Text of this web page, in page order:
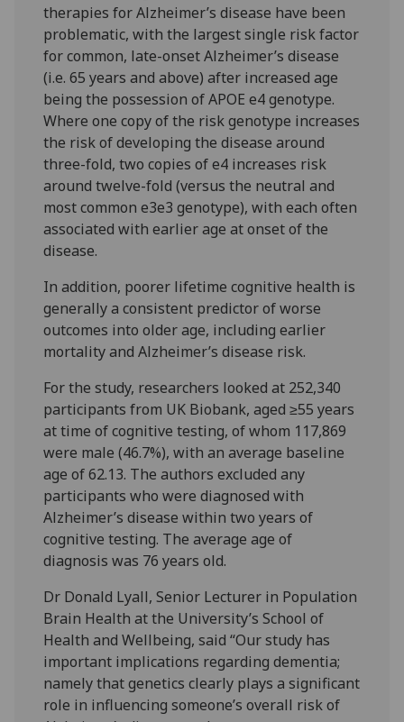
therapies for Alzheimer’s disease have been
problematic, with the largest single risk factor
for common, late-onset Alzheimer’s disease
(i.e. 65 years and above) after increased age
being the possession of APOE e4 genotype.
Where one copy of the risk genotype increases
the risk of developing the disease around
three-fold, two copies of e4 increases risk
around twelve-fold (versus the neutral and
most common e3e3 genotype), with each often
associated with earlier age at onset of the
disease.
In addition, poorer lifetime cognitive health is
generally a consistent predictor of worse
outcomes into older age, including earlier
mortality and Alzheimer’s disease risk.
For the study, researchers looked at 252,340
participants from UK Biobank, aged ≥55 years
at time of cognitive testing, of whom 117,869
were male (46.7%), with an average baseline
age of 62.13. The authors excluded any
participants who were diagnosed with
Alzheimer’s disease within two years of
cognitive testing. The average age of
diagnosis was 76 years old.
Dr Donald Lyall, Senior Lecturer in Population
Brain Health at the University’s School of
Health and Wellbeing, said “Our study has
important implications regarding dementia;
namely that genetics clearly plays a significant
role in influencing someone’s overall risk of